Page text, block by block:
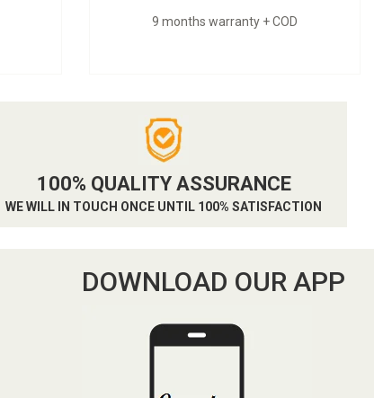
9 months warranty + COD
100% QUALITY ASSURANCE
WE WILL IN TOUCH ONCE UNTIL 100% SATISFACTION
DOWNLOAD OUR APP